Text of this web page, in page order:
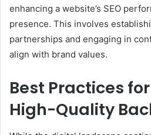
enhancing a website’s SEO
presence. This involves
partnerships and engaging in
align with brand values.
Best Practices
High-Quality